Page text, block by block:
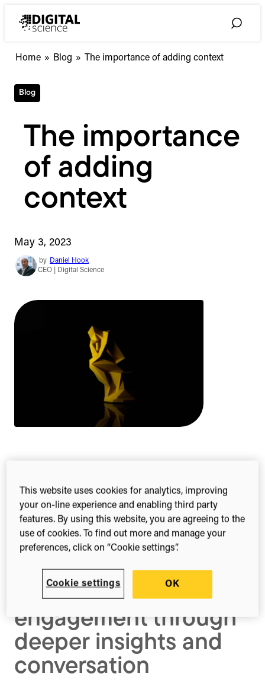
Toggle
Home » Blog » The importance of adding context
Blog
The importance
of adding
context
May 3, 2023
by Daniel Hook
CEO | Digital Science
on
Facebook
on
X
(Twitter)
Enriching research
decisions and
community
engagement through
deeper insights and
conversation
This website uses cookies for analytics, improving
your on-line experience and enabling third party
features. By using this website, you are agreeing to the
use of cookies. To find out more and manage your
preferences, click on “Cookie settings”.
Cookie settings OK